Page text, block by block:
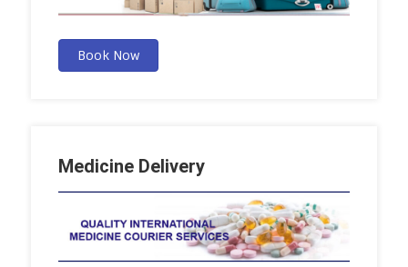
Book Now
Medicine Delivery